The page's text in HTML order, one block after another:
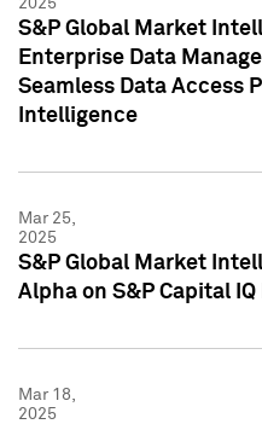
2025
S&P Global Market
Enterprise Data
Seamless Data Access
Intelligence
Mar 25,
2025
S&P Global Market
Alpha on S&P Capital
Mar 18,
2025